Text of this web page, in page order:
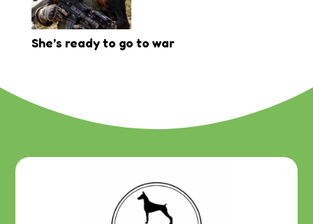
She’s ready to go to war